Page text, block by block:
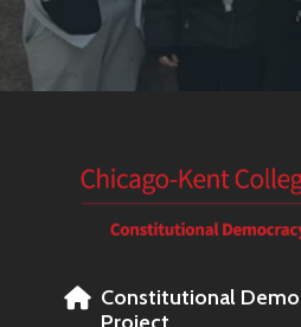
Constitutional